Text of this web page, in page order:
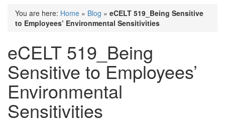
You are here: Home » Blog » eCELT 519_Being Sensitive
to Employees’ Environmental Sensitivities
eCELT 519_Being
Sensitive to Employees’
Environmental
Sensitivities